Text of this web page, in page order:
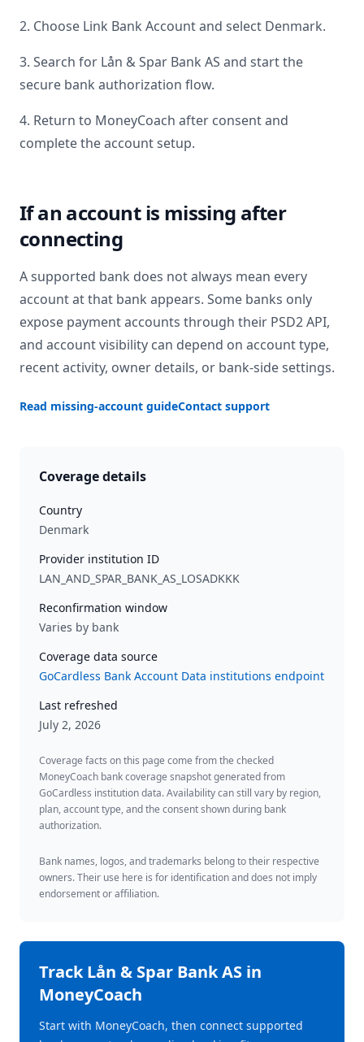
2. Choose Link Bank Account and select Denmark.
3. Search for Lån & Spar Bank AS and start the
secure bank authorization flow.
4. Return to MoneyCoach after consent and
complete the account setup.
If an account is missing after
connecting
A supported bank does not always mean every
account at that bank appears. Some banks only
expose payment accounts through their PSD2 API,
and account visibility can depend on account type,
recent activity, owner details, or bank-side settings.
Read missing-account guideContact support
Coverage details
Country
Denmark
Provider institution ID
LAN_AND_SPAR_BANK_AS_LOSADKKK
Reconfirmation window
Varies by bank
Coverage data source
GoCardless Bank Account Data institutions endpoint
Last refreshed
July 2, 2026
Coverage facts on this page come from the checked
MoneyCoach bank coverage snapshot generated from
GoCardless institution data. Availability can still vary by region,
plan, account type, and the consent shown during bank
authorization.
Bank names, logos, and trademarks belong to their respective
owners. Their use here is for identification and does not imply
endorsement or affiliation.
TrackLån & Spar Bank AS in
MoneyCoach
Start with MoneyCoach, then connect supported